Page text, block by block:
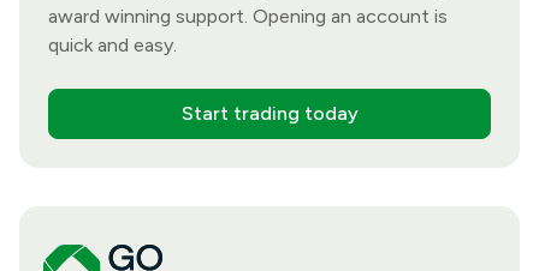
award winning support. Opening an account is
quick and easy.
Start trading today